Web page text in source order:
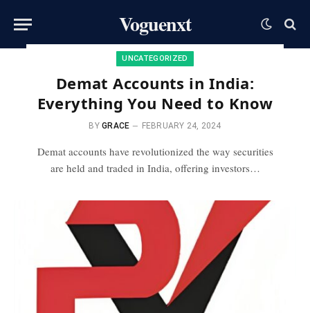
Voguenxt
UNCATEGORIZED
Demat Accounts in India:
Everything You Need to Know
BY GRACE FEBRUARY 24, 2024
Demat accounts have revolutionized the way securities
are held and traded in India, offering investors…